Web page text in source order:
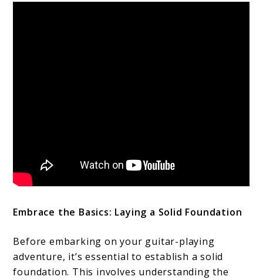
Embrace the Basics: Laying a Solid Foundation
Before embarking on your guitar-playing
adventure, it’s essential to establish a solid
foundation. This involves understanding the